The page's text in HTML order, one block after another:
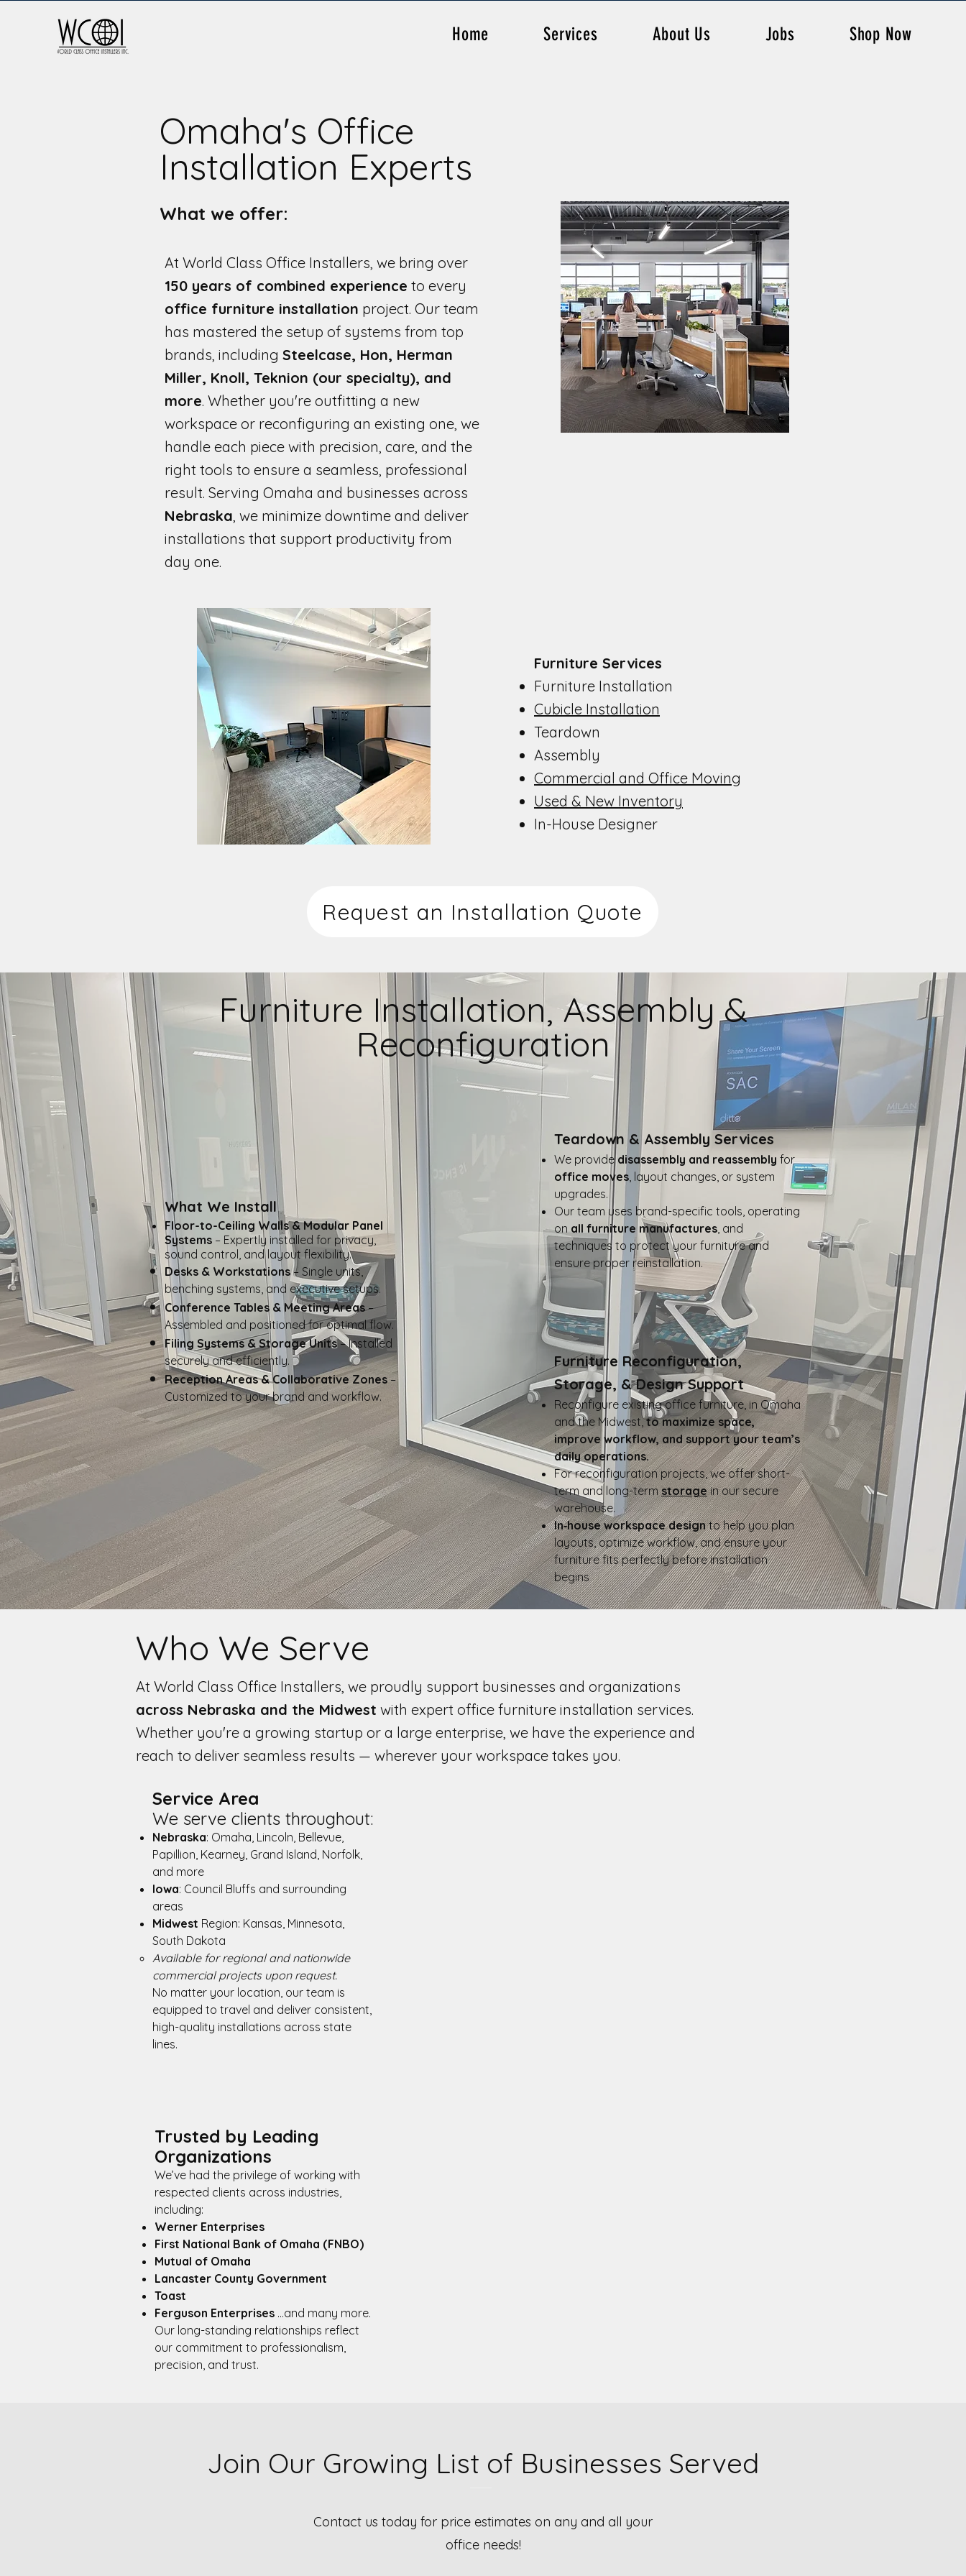
Home Services About Us Jobs Shop Now
Omaha's Office
Installation Experts
What we offer:
At World Class Office Installers, we bring over
150 years of combined experience to every
office furniture installation project. Our team
has mastered the setup of systems from top
brands, including Steelcase, Hon, Herman
Miller, Knoll, Teknion (our specialty), and
more. Whether you're outfitting a new
workspace or reconfiguring an existing one, we
handle each piece with precision, care, and the
right tools to ensure a seamless, professional
result. Serving Omaha and businesses across
Nebraska, we minimize downtime and deliver
installations that support productivity from
day one.
Furniture Services​​
Furniture Installation​​
Cubicle Installation
Teardown
Assembly
Commercial and Office Moving
Used & New Inventory
In-House Designer
Request an Installation Quote
Furniture Installation, Assembly &
Reconfiguration
What We Install
​Floor-to-Ceiling Walls & Modular Panel
Systems – Expertly installed for privacy,
sound control, and layout flexibility.
Desks & Workstations– Single units,
benching systems, and executive setups.
Conference Tables & Meeting Areas–
Assembled and positioned for optimal flow.
Filing Systems & Storage Units– Installed
securely and efficiently.
Reception Areas & Collaborative Zones–
Customized to your brand and workflow.
Teardown & Assembly Services
We providedisassembly and reassembly for
office moves, layout changes, or system
upgrades.
Our team uses brand-specific tools, operating
on all furniture manufactures, and
techniques to protect your furniture and
ensure proper reinstallation.
Furniture Reconfiguration,
Storage, & Design Support
​Reconfigure existing office furniture, in Omaha
and the Midwest,to maximize space,
improve workflow, and support your team’s
daily operations.
For reconfiguration projects, we offer short-
term and long-termstoragein our secure
warehouse.
In‑house workspace designto help you plan
layouts, optimize workflow, and ensure your
furniture fits perfectly before installation
begins
Who We Serve
At World Class Office Installers, we proudly support businesses and organizations
across Nebraska and the Midwest with expert office furniture installation services.
Whether you're a growing startup or a large enterprise, we have the experience and
reach to deliver seamless results — wherever your workspace takes you.
Service Area
We serve clients throughout:
Nebraska: Omaha, Lincoln, Bellevue,
Papillion, Kearney, Grand Island, Norfolk,
and more
Iowa: Council Bluffs and surrounding
areas
Midwest Region: Kansas, Minnesota,
South Dakota
Available for regional and nationwide
commercial projects upon request.
No matter your location, our team is
equipped to travel and deliver consistent,
high-quality installations across state
lines.
Trusted by Leading
Organizations
We’ve had the privilege of working with
respected clients across industries,
including:
Werner Enterprises
First National Bank of Omaha (FNBO)
Mutual of Omaha
Lancaster County Government
Toast
Ferguson Enterprises …and many more.
Our long-standing relationships reflect
our commitment to professionalism,
precision, and trust.​
Join Our Growing List of Businesses Served
Contact us today for price estimates on any and all your
office needs!